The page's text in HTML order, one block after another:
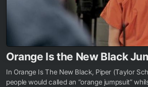
Orange Is the New Black
In Orange Is The New Black, Piper (Taylor
people would called an “orange jumpsuit”